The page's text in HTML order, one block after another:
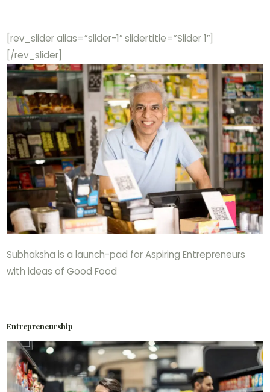
[rev_slider alias=”slider-1″ slidertitle=”Slider 1″]
[/rev_slider]
Subhaksha is a launch-pad for Aspiring Entrepreneurs
with ideas of Good Food
Entrepreneurship